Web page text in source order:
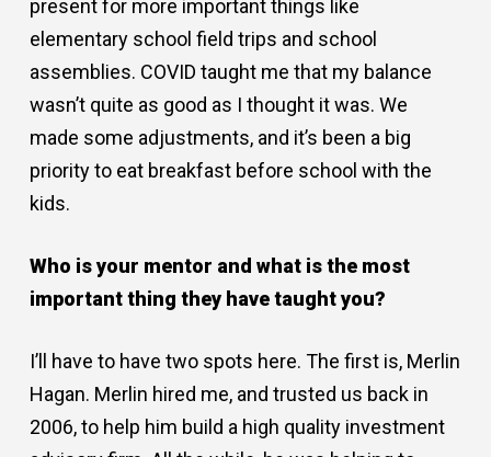
present for more important things like
elementary school field trips and school
assemblies. COVID taught me that my balance
wasn’t quite as good as I thought it was. We
made some adjustments, and it’s been a big
priority to eat breakfast before school with the
kids.
Who is your mentor and what is the most
important thing they have taught you?
I’ll have to have two spots here. The first is, Merlin
Hagan. Merlin hired me, and trusted us back in
2006, to help him build a high quality investment